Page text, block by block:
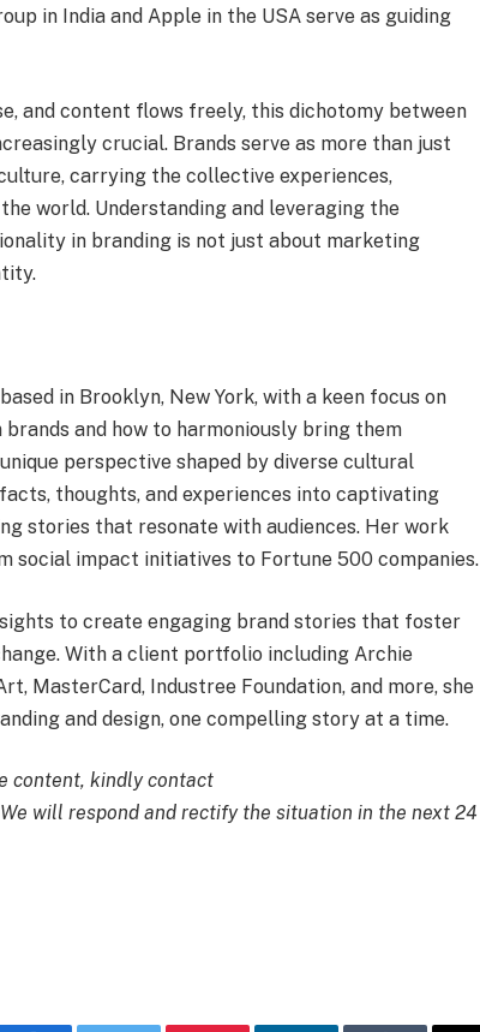
in India and Apple in the USA serve as guiding
and content flows freely, this dichotomy between
crucial. Brands serve as more than just
carrying the collective experiences,
world. Understanding and leveraging the
in branding is not just about marketing
in Brooklyn, New York, with a keen focus on
and how to harmoniously bring them
perspective shaped by diverse cultural
thoughts, and experiences into captivating
stories that resonate with audiences. Her work
social impact initiatives to Fortune 500 companies.
to create engaging brand stories that foster
With a client portfolio including Archie
MasterCard, Industree Foundation, and more, she
and design, one compelling story at a time.
content, kindly contact
will respond and rectify the situation in the next 24